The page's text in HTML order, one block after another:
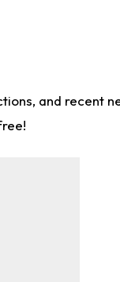
and recent